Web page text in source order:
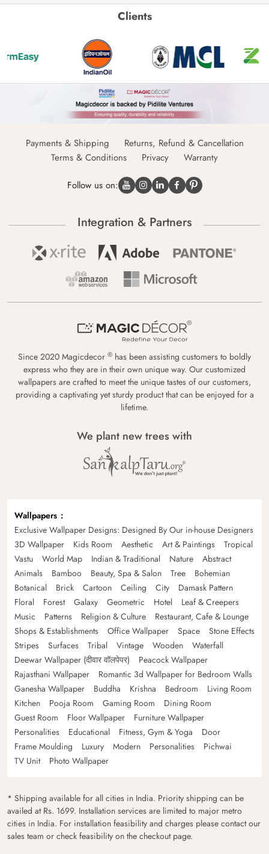
Clients
Payments & Shipping
Returns, Refund & Cancellation
Terms & Conditions
Privacy Warranty
Follow us on:
Integration & Partners
Since 2020 Magicdecor ® has been assisting customers to boldly
express who they are in their own unique way. Our customized
wallpapers are crafted to meet the unique tastes of our customers,
providing a captivating yet sturdy product that can be enjoyed for a
lifetime.
We plant new trees with
Wallpapers
Exclusive Wallpaper Designs: Designed By Our in-house Designers
3D Wallpaper
Kids Room Aesthetic Art & Paintings
Tropical
Vastu
World Map Indian & Traditional Nature
Abstract
Animals
Bamboo Beauty, Spa & Salon Tree
Bohemian
Botanical
Brick Cartoon Ceiling City
Damask Pattern
Floral
Forest Galaxy Geometric Hotel
Leaf & Creepers
Music
Patterns Religion & Culture
Restaurant, Cafe & Lounge
Shops & Establishments
Office Wallpaper Space
Stone Effects
Stripes
Surfaces Tribal Vintage Wooden
Waterfall
Deewar Wallpaper (दीवार वॉलपेपर)
Peacock Wallpaper
Rajasthani Wallpaper
Romantic 3d Wallpaper for Bedroom Walls
Ganesha Wallpaper
Buddha Krishna Bedroom
Living Room
Kitchen
Pooja Room Gaming Room
Dining Room
Guest Room
Floor Wallpaper
Furniture Wallpaper
Personalities
Educational Fitness, Gym & Yoga
Door
Frame Moulding
Luxury Modern Personalities
Pichwai
TV Unit
Photo Wallpaper
* Shipping available for all cities in India. Priority shipping can be
availed at Rs. 1699. Installation services are limited to major metro
cities in India. For installation feasibility and charges please contact our
sales team or check feasibility on the checkout page.